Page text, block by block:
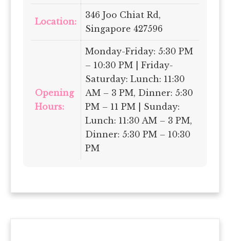
Location:
346 Joo Chiat Rd,
Singapore 427596
Opening
Hours:
Monday-Friday: 5:30 PM
– 10:30 PM | Friday-
Saturday: Lunch: 11:30
AM – 3 PM, Dinner: 5:30
PM – 11 PM | Sunday:
Lunch: 11:30 AM – 3 PM,
Dinner: 5:30 PM – 10:30
PM